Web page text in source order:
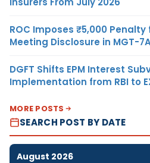
ROC Imposes ₹5,000
Meeting Disclosure in MGT-
DGFT Shifts EPM Interest
Implementation from RBI to
MORE POSTS
SEARCH POST BY DATE
August 2026